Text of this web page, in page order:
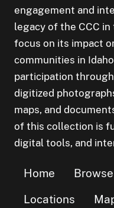
engagement and
legacy of the CCC
focus on its impact
communities in
participation
digitized
maps, and
of this collection is
digital tools, and
Home Browse
Locations